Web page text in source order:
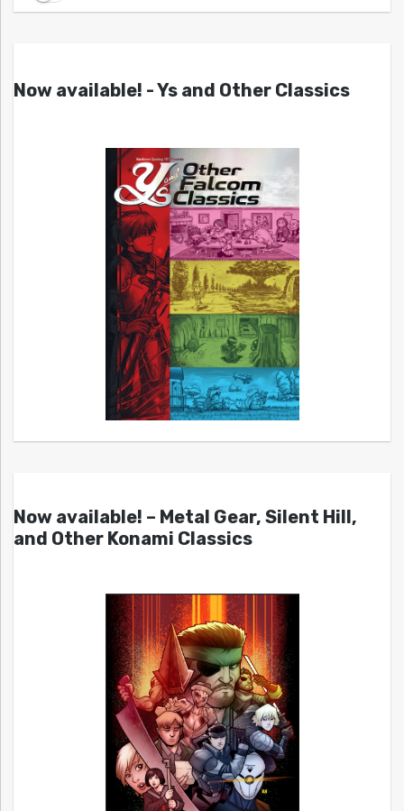
Now available! - Ys and Other Classics
Now available! – Metal Gear, Silent Hill,
and Other Konami Classics